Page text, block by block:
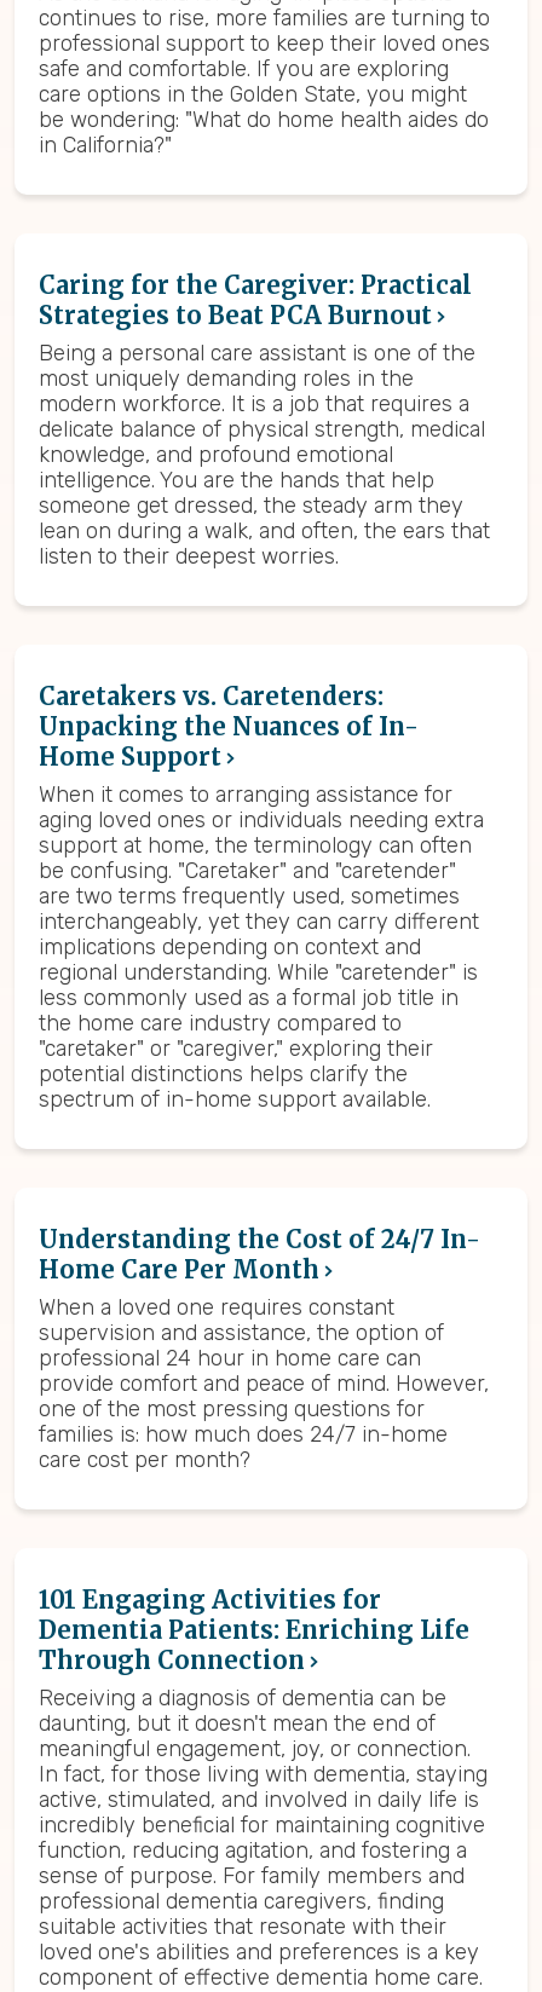
continues to rise, more families are turning to
professional support to keep their loved ones
safe and comfortable. If you are exploring
care options in the Golden State, you might
be wondering: "What do home health aides do
in California?"
Caring for the Caregiver: Practical
Strategies to Beat PCA Burnout
Being a personal care assistant is one of the
most uniquely demanding roles in the
modern workforce. It is a job that requires a
delicate balance of physical strength, medical
knowledge, and profound emotional
intelligence. You are the hands that help
someone get dressed, the steady arm they
lean on during a walk, and often, the ears that
listen to their deepest worries.
Caretakers vs. Caretenders:
Unpacking the Nuances of In-
Home Support
When it comes to arranging assistance for
aging loved ones or individuals needing extra
support at home, the terminology can often
be confusing. "Caretaker" and "caretender"
are two terms frequently used, sometimes
interchangeably, yet they can carry different
implications depending on context and
regional understanding. While "caretender" is
less commonly used as a formal job title in
the home care industry compared to
"caretaker" or "caregiver," exploring their
potential distinctions helps clarify the
spectrum of in-home support available.
Understanding the Cost of 24/7 In-
Home Care Per Month
When a loved one requires constant
supervision and assistance, the option of
professional 24 hour in home care can
provide comfort and peace of mind. However,
one of the most pressing questions for
families is: how much does 24/7 in-home
care cost per month?
101 Engaging Activities for
Dementia Patients: Enriching Life
Through Connection
Receiving a diagnosis of dementia can be
daunting, but it doesn't mean the end of
meaningful engagement, joy, or connection.
In fact, for those living with dementia, staying
active, stimulated, and involved in daily life is
incredibly beneficial for maintaining cognitive
function, reducing agitation, and fostering a
sense of purpose. For family members and
professional dementia caregivers, finding
suitable activities that resonate with their
loved one's abilities and preferences is a key
component of effective dementia home care.